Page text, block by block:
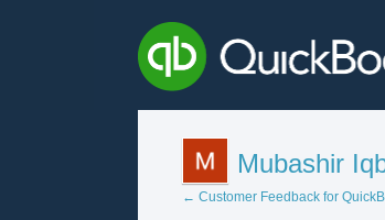
Mubashir
← Customer Feedback for